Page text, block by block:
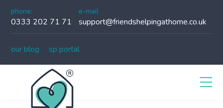
phone:
0333 202 71 71
e-mail
support@friendshelpingathome.co.uk
our blog sp portal